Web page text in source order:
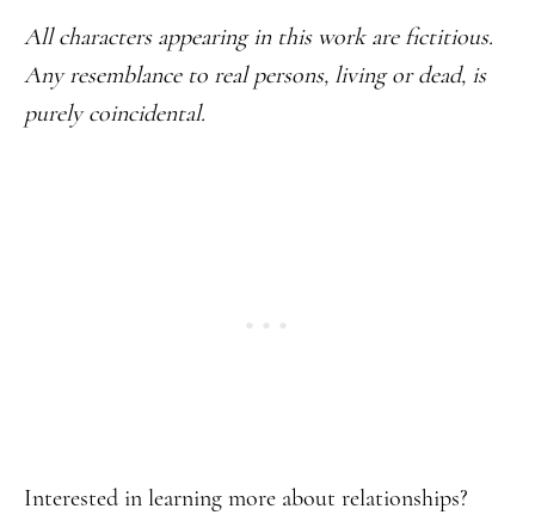
All characters appearing in this work are fictitious.
Any resemblance to real persons, living or dead, is
purely coincidental.
Interested in learning more about relationships?